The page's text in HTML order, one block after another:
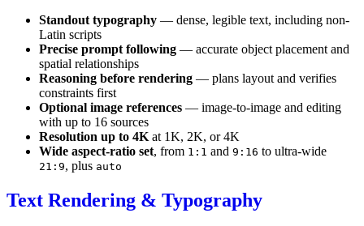
Standout typography — dense, legible text, including non-
Latin scripts
Precise prompt following — accurate object placement and
spatial relationships
Reasoning before rendering — plans layout and verifies
constraints first
Optional image references — image-to-image and editing
with up to 16 sources
Resolution up to 4K at 1K, 2K, or 4K
Wide aspect-ratio set, from 1:1 and 9:16 to ultra-wide
21:9, plus auto
Text Rendering & Typography